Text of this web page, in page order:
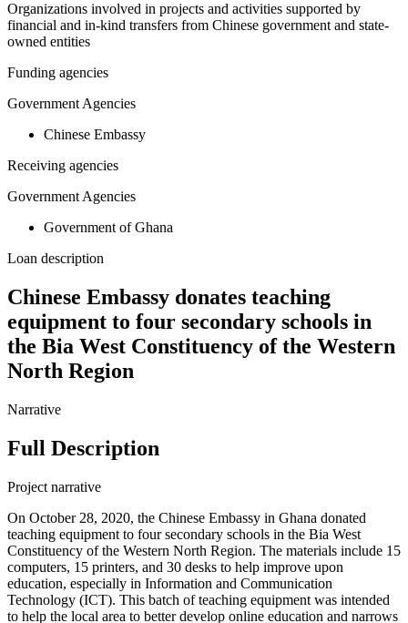
Organizations involved in projects and activities supported by
financial and in-kind transfers from Chinese government and state-
owned entities
Funding agencies
Government Agencies
Chinese Embassy
Receiving agencies
Government Agencies
Government of Ghana
Loan description
Chinese Embassy donates teaching
equipment to four secondary schools in
the Bia West Constituency of the Western
North Region
Narrative
Full Description
Project narrative
On October 28, 2020, the Chinese Embassy in Ghana donated
teaching equipment to four secondary schools in the Bia West
Constituency of the Western North Region. The materials include 15
computers, 15 printers, and 30 desks to help improve upon
education, especially in Information and Communication
Technology (ICT). This batch of teaching equipment was intended
to help the local area to better develop online education and narrows